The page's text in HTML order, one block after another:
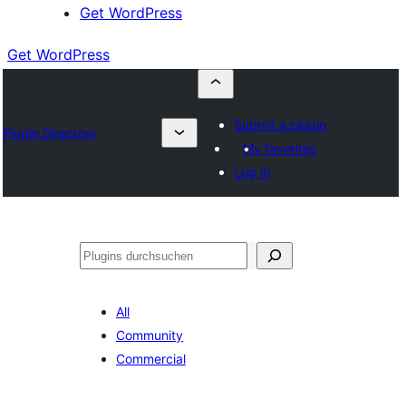
Get WordPress
Get WordPress
Plugin Directory
Submit a plugin
My favorites
Log in
Suchen
All
Community
Commercial